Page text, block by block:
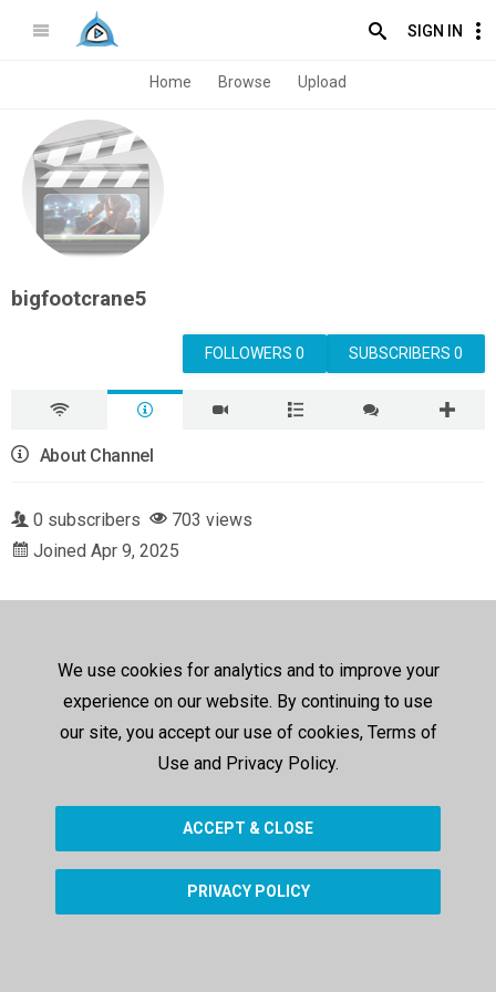
SIGN IN
Home Browse Upload
bigfootcrane5
SUBSCRIBERS 0
FOLLOWERS 0
About Channel
0 subscribers
703 views
Joined Apr 9, 2025
We use cookies for analytics and to improve your
experience on our website. By continuing to use
our site, you accept our use of cookies, Terms of
Use and Privacy Policy.
ACCEPT & CLOSE
PRIVACY POLICY